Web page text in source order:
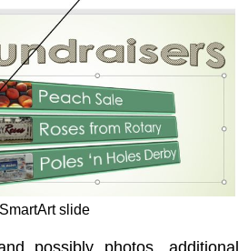
SmartArt slide
possibly photos, additional